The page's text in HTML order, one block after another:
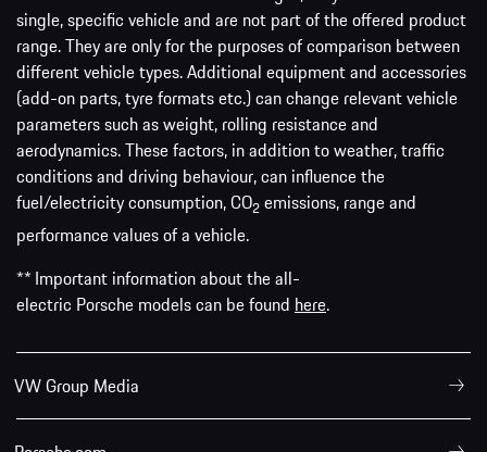
single, specific vehicle and are not part of the offered product
range. They are only for the purposes of comparison between
different vehicle types. Additional equipment and accessories
(add-on parts, tyre formats etc.) can change relevant vehicle
parameters such as weight, rolling resistance and
aerodynamics. These factors, in addition to weather, traffic
conditions and driving behaviour, can influence the
fuel/electricity consumption, CO2 emissions, range and
performance values of a vehicle.
** Important information about the all-
electric Porsche models can be found here.
VW Group Media